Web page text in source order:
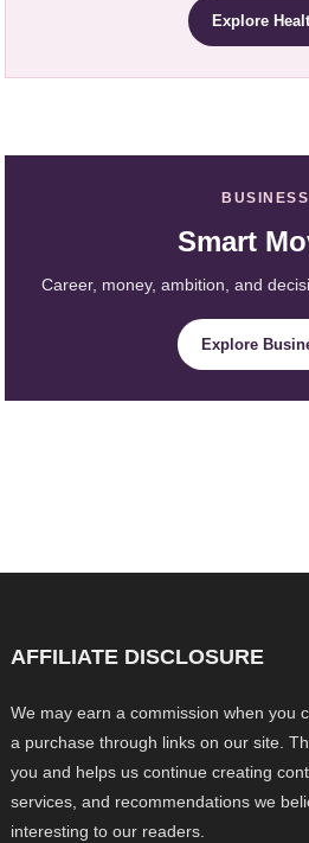
Explore
BUSINESS
Smart
Career, money, ambition, and
Explore
AFFILIATE DISCLOSURE
We may earn a commission when you
a purchase through links on our site.
you and helps us continue creating
services, and recommendations we
interesting to our readers.